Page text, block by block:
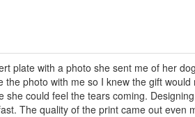
plate with a photo she sent me of her
photo with me so I knew the gift
could feel the tears coming.
The quality of the print came out even